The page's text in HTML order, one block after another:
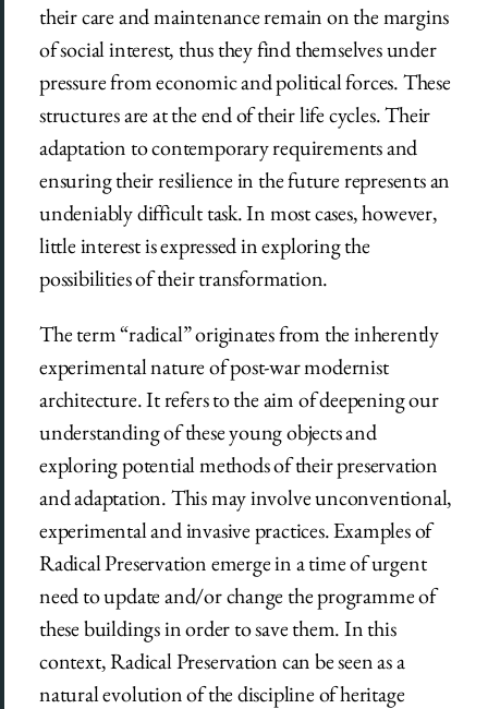
their care and maintenance remain on the margins
of social interest, thus they find themselves under
pressure from economic and political forces. These
structures are at the end of their life cycles. Their
adaptation to contemporary requirements and
ensuring their resilience in the future represents an
undeniably difficult task. In most cases, however,
little interest is expressed in exploring the
possibilities of their transformation.
The term “radical” originates from the inherently
experimental nature of post-war modernist
architecture. It refers to the aim of deepening our
understanding of these young objects and
exploring potential methods of their preservation
and adaptation. This may involve unconventional,
experimental and invasive practices. Examples of
Radical Preservation emerge in a time of urgent
need to update and/or change the programme of
these buildings in order to save them. In this
context, Radical Preservation can be seen as a
natural evolution of the discipline of heritage